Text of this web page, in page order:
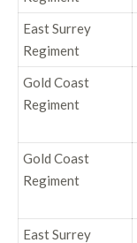
East Surrey
Regiment
Gold Coast
Regiment
Gold Coast
Regiment
East Surrey